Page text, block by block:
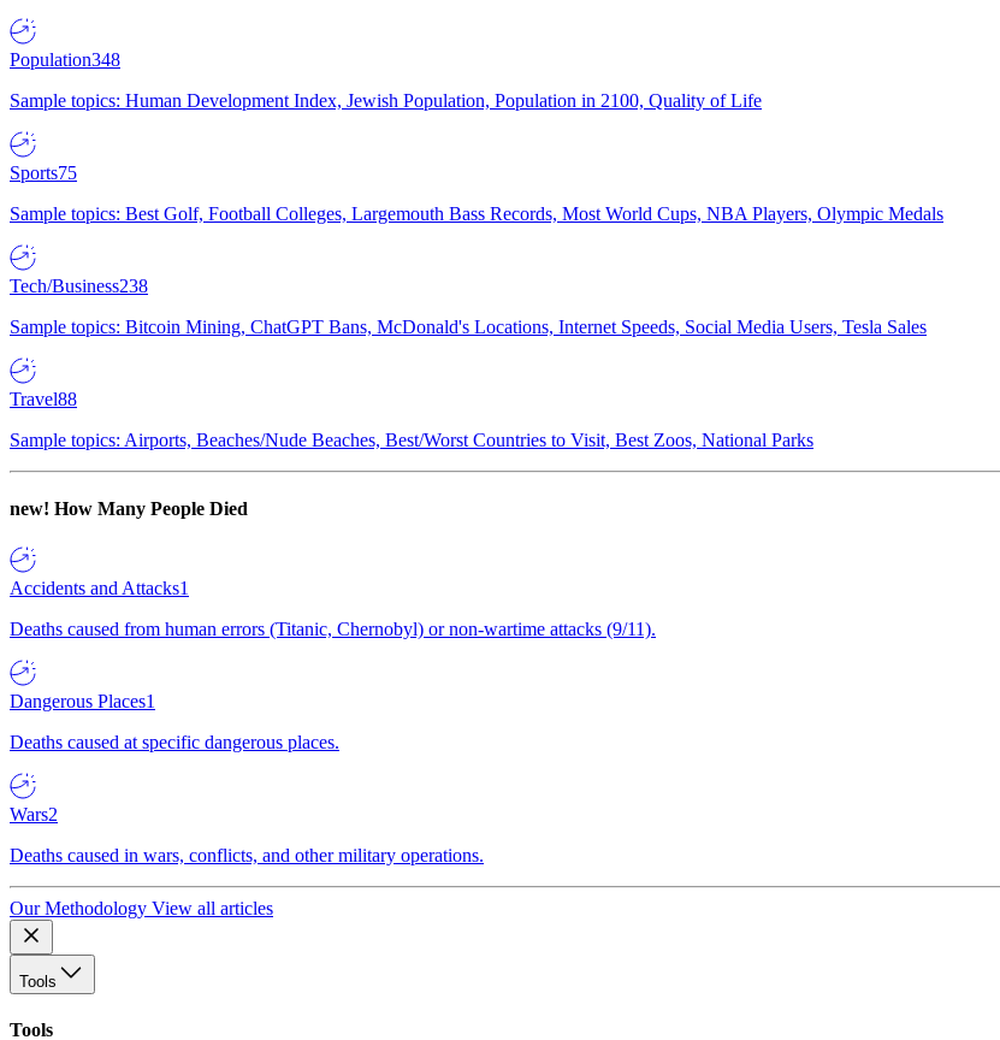
Population348
Sample topics: Human Development Index, Jewish Population, Population in 2100, Quality of Life
Sports75
Sample topics: Best Golf, Football Colleges, Largemouth Bass Records, Most World Cups, NBA Players, Olympic Medals
Tech/Business238
Sample topics: Bitcoin Mining, ChatGPT Bans, McDonald's Locations, Internet Speeds, Social Media Users, Tesla Sales
Travel88
Sample topics: Airports, Beaches/Nude Beaches, Best/Worst Countries to Visit, Best Zoos, National Parks
new! How Many People Died
Accidents and Attacks1
Deaths caused from human errors (Titanic, Chernobyl) or non-wartime attacks (9/11).
Dangerous Places1
Deaths caused at specific dangerous places.
Wars2
Deaths caused in wars, conflicts, and other military operations.
Our Methodology View all articles
Tools
Tools